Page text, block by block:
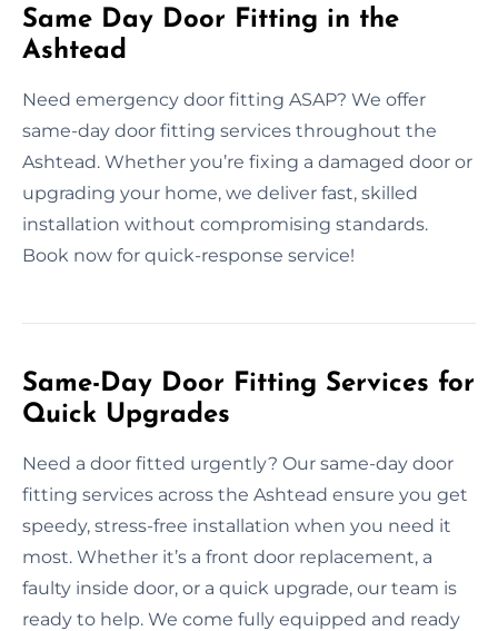
Same Day Door Fitting in the
Ashtead
Need emergency door fitting ASAP? We offer
same-day door fitting services throughout the
Ashtead. Whether you’re fixing a damaged door or
upgrading your home, we deliver fast, skilled
installation without compromising standards.
Book now for quick-response service!
Same-Day Door Fitting Services for
Quick Upgrades
Need a door fitted urgently? Our same-day door
fitting services across the Ashtead ensure you get
speedy, stress-free installation when you need it
most. Whether it’s a front door replacement, a
faulty inside door, or a quick upgrade, our team is
ready to help. We come fully equipped and ready